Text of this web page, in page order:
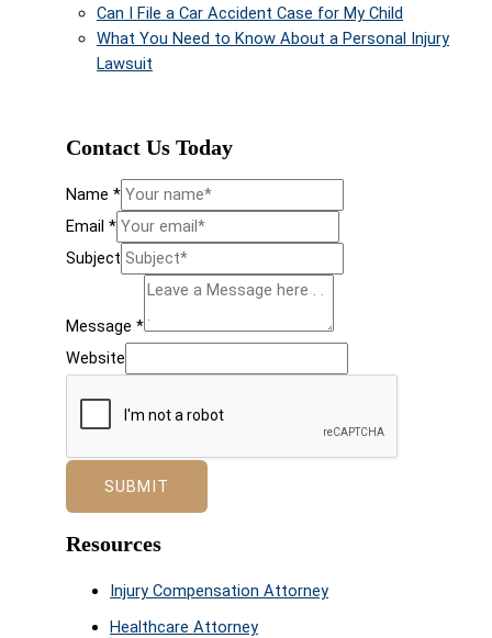
Can I File a Car Accident Case for My Child
What You Need to Know About a Personal Injury
Lawsuit
Contact Us Today
Name *
Email *
Subject
Message *
Website
SUBMIT
Resources
Injury Compensation Attorney
Healthcare Attorney